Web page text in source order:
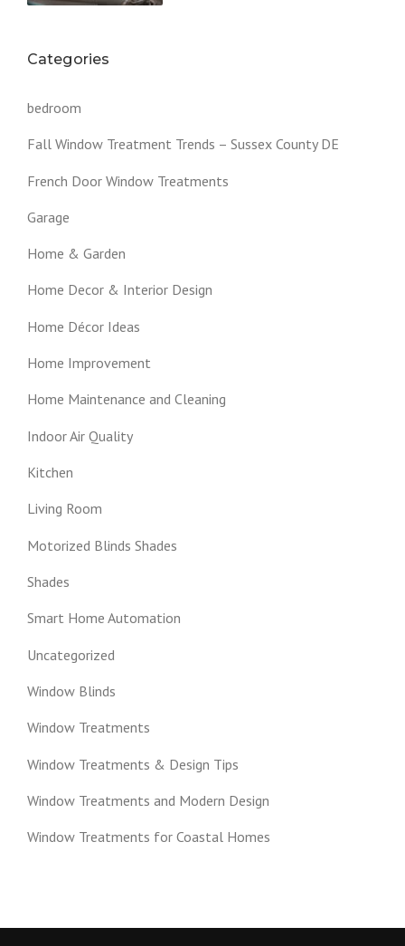
Categories
bedroom
Fall Window Treatment Trends – Sussex County DE
French Door Window Treatments
Garage
Home & Garden
Home Decor & Interior Design
Home Décor Ideas
Home Improvement
Home Maintenance and Cleaning
Indoor Air Quality
Kitchen
Living Room
Motorized Blinds Shades
Shades
Smart Home Automation
Uncategorized
Window Blinds
Window Treatments
Window Treatments & Design Tips
Window Treatments and Modern Design
Window Treatments for Coastal Homes